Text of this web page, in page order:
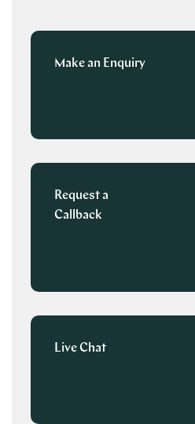
Make an Enquiry
Request a
Callback
Live Chat